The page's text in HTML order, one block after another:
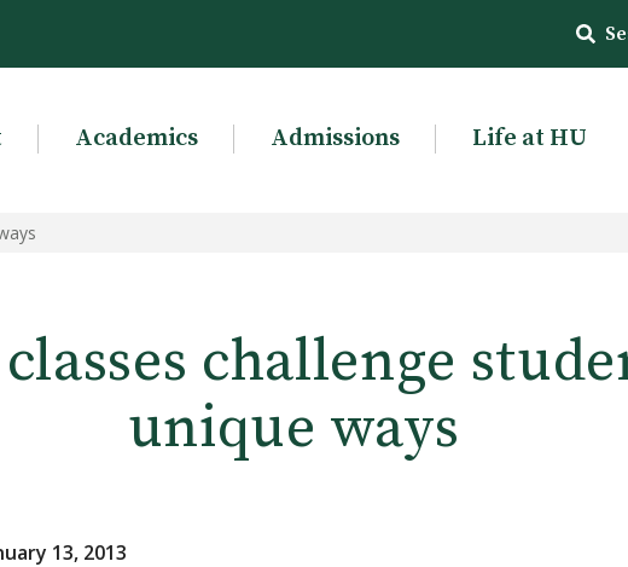
Academics Admissions Life at HU
challenge
unique ways
13, 2013